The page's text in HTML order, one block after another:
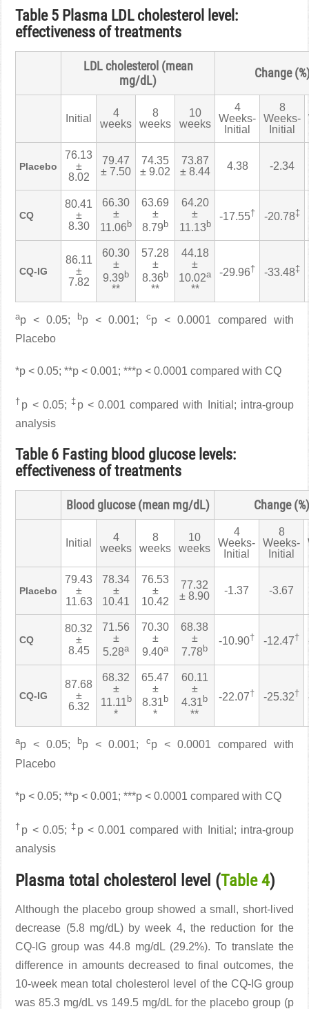
Table 5 Plasma LDL cholesterol level:
effectiveness of treatments
LDL cholesterol (mean
mg/dL)
Change
Initial
4
weeks
8
weeks
10
weeks
4
Weeks-
Initial
8
Weeks-
Initial
Placebo
76.13
±
8.02
79.47
± 7.50
74.35
± 9.02
73.87
± 8.44
4.38 -2.34
CQ
80.41
±
8.30
66.30
±
11.06b
63.69
±
8.79b
64.20
±
11.13b
-17.55† -20.78‡
CQ-IG
86.11
±
7.82
60.30
±
9.39b
**
57.28
±
8.36b
**
44.18
±
10.02a
**
-29.96† -33.48‡
ap < 0.05; bp < 0.001; cp < 0.0001 compared with
Placebo
*p < 0.05; **p < 0.001; ***p < 0.0001 compared with CQ
† p < 0.05; ‡ p < 0.001 compared with Initial; intra-group
analysis
Table 6 Fasting blood glucose levels:
effectiveness of treatments
Blood glucose (mean mg/dL) Change (%)
Initial
4
weeks
8
weeks
10
weeks
4
Weeks-
Initial
8
Weeks-
Initial
Placebo
79.43
±
11.63
78.34
±
10.41
76.53
±
10.42
77.32
± 8.90
-1.37 -3.67
CQ
80.32
±
8.45
71.56
±
5.28a
70.30
±
9.40a
68.38
±
7.78 b
-10.90† -12.47†
CQ-IG
87.68
±
6.32
68.32
±
11.11 b
*
65.47
±
8.31 b
*
60.11
±
4.31 b
**
-22.07† -25.32†
ap < 0.05; bp < 0.001; cp < 0.0001 compared with
Placebo
*p < 0.05; **p < 0.001; ***p < 0.0001 compared with CQ
† p < 0.05; ‡ p < 0.001 compared with Initial; intra-group
analysis
Plasma total cholesterol level (Table 4)
Although the placebo group showed a small, short-lived
decrease (5.8 mg/dL) by week 4, the reduction for the
CQ-IG group was 44.8 mg/dL (29.2%). To translate the
difference in amounts decreased to final outcomes, the
10-week mean total cholesterol level of the CQ-IG group
was 85.3 mg/dL vs 149.5 mg/dL for the placebo group (p